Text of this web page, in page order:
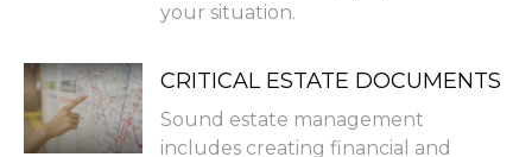
your situation.
CRITICAL ESTATE DOCUMENTS
Sound estate management
includes creating financial and